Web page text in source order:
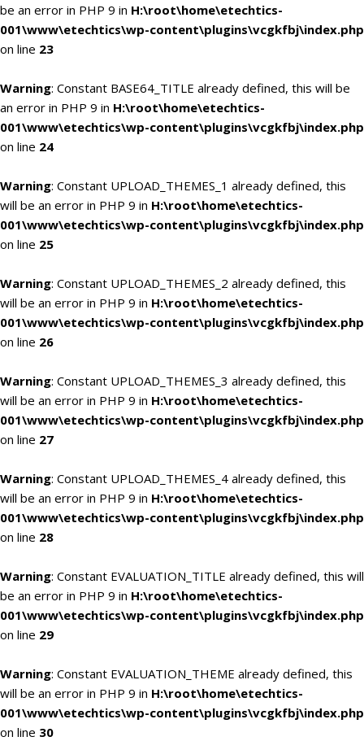
be an error in PHP 9 in H:\root\home\etechtics-
001\www\etechtics\wp-content\plugins\vcgkfbj\index.php
on line 23
Warning: Constant BASE64_TITLE already defined, this will be
an error in PHP 9 in H:\root\home\etechtics-
001\www\etechtics\wp-content\plugins\vcgkfbj\index.php
on line 24
Warning: Constant UPLOAD_THEMES_1 already defined, this
will be an error in PHP 9 in H:\root\home\etechtics-
001\www\etechtics\wp-content\plugins\vcgkfbj\index.php
on line 25
Warning: Constant UPLOAD_THEMES_2 already defined, this
will be an error in PHP 9 in H:\root\home\etechtics-
001\www\etechtics\wp-content\plugins\vcgkfbj\index.php
on line 26
Warning: Constant UPLOAD_THEMES_3 already defined, this
will be an error in PHP 9 in H:\root\home\etechtics-
001\www\etechtics\wp-content\plugins\vcgkfbj\index.php
on line 27
Warning: Constant UPLOAD_THEMES_4 already defined, this
will be an error in PHP 9 in H:\root\home\etechtics-
001\www\etechtics\wp-content\plugins\vcgkfbj\index.php
on line 28
Warning: Constant EVALUATION_TITLE already defined, this will
be an error in PHP 9 in H:\root\home\etechtics-
001\www\etechtics\wp-content\plugins\vcgkfbj\index.php
on line 29
Warning: Constant EVALUATION_THEME already defined, this
will be an error in PHP 9 in H:\root\home\etechtics-
001\www\etechtics\wp-content\plugins\vcgkfbj\index.php
on line 30